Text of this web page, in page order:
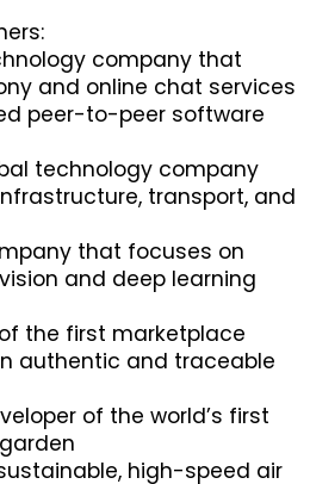
company that
and online chat services
peer-to-peer software
technology company
transport, and
that focuses on
and deep learning
the first marketplace
authentic and traceable
of the world’s first
high-speed air